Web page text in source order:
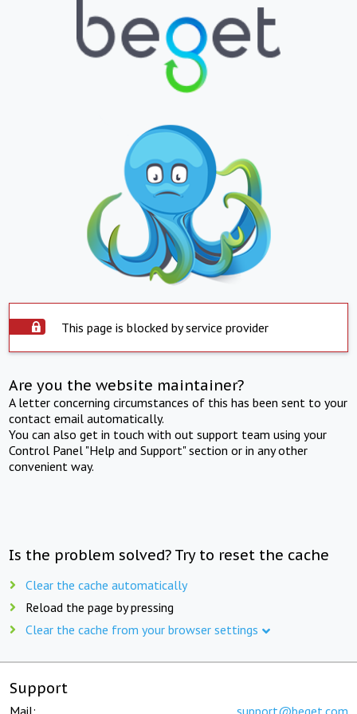
This page is blocked by service provider
Are you the website maintainer?
A letter concerning circumstances of this has been sent to your
contact email automatically.
You can also get in touch with out support team using your
Control Panel "Help and Support" section or in any other
convenient way.
Is the problem solved? Try to reset the cache
Clear the cache automatically
Reload the page by pressing
Clear the cache from your browser settings
Support
Mail: support@beget.com